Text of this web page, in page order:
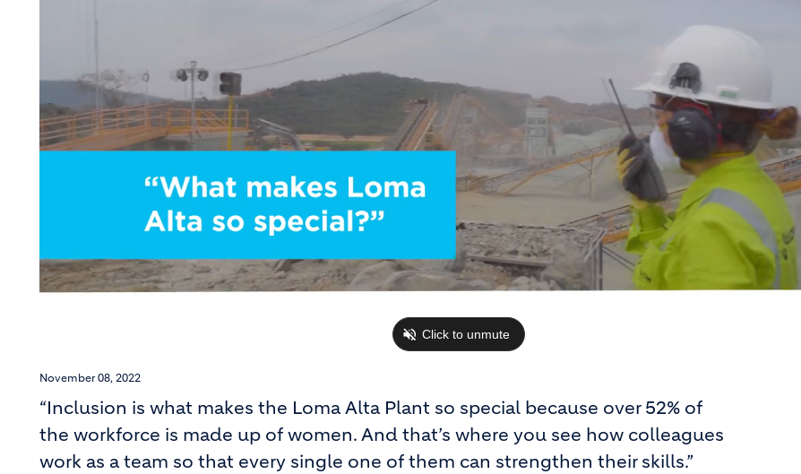
November 08, 2022
“Inclusion is what makes the Loma Alta Plant so special because over 52% of
the workforce is made up of women. And that’s where you see how colleagues
work as a team so that every single one of them can strengthen their skills.”